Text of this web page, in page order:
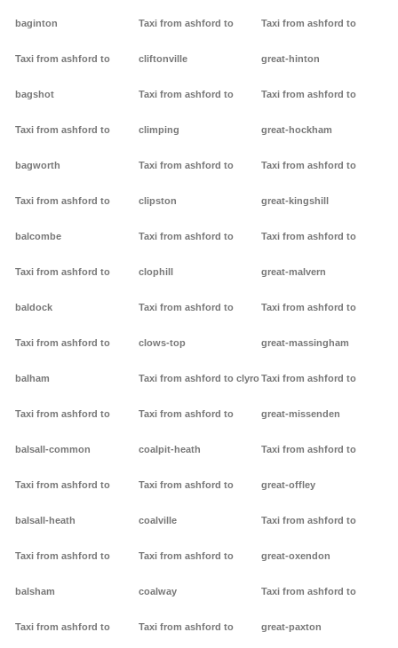
baginton
Taxi from ashford to
bagshot
Taxi from ashford to
bagworth
Taxi from ashford to
balcombe
Taxi from ashford to
baldock
Taxi from ashford to
balham
Taxi from ashford to
balsall-common
Taxi from ashford to
balsall-heath
Taxi from ashford to
balsham
Taxi from ashford to
Taxi from ashford to
cliftonville
Taxi from ashford to
climping
Taxi from ashford to
clipston
Taxi from ashford to
clophill
Taxi from ashford to
clows-top
Taxi from ashford to clyro
Taxi from ashford to
coalpit-heath
Taxi from ashford to
coalville
Taxi from ashford to
coalway
Taxi from ashford to
Taxi from ashford to
great-hinton
Taxi from ashford to
great-hockham
Taxi from ashford to
great-kingshill
Taxi from ashford to
great-malvern
Taxi from ashford to
great-massingham
Taxi from ashford to
great-missenden
Taxi from ashford to
great-offley
Taxi from ashford to
great-oxendon
Taxi from ashford to
great-paxton